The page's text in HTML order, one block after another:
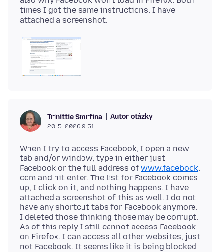
times I got the same instructions. I have
Trinittie Smrfina Autor otázky
20. 5. 2026 9:51
When I try to access Facebook, I open a new
tab and/or window, type in either just
Facebook or the full address of www.facebook.
com and hit enter. The list for Facebook comes
up, I click on it, and nothing happens. I have
attached a screenshot of this as well. I do not
have any shortcut tabs for Facebook anymore.
I deleted those thinking those may be corrupt.
As of this reply I still cannot access Facebook
on Firefox. I can access all other websites, just
not Facebook. It seems like it is being blocked